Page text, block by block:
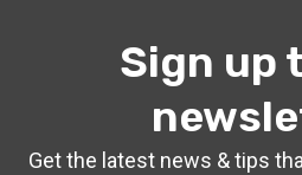
Sign up
Get the latest news & tips